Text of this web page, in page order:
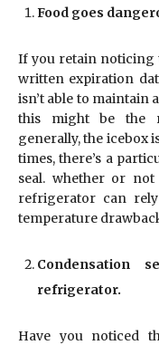
Food goes
If you retain noticing
written expiration
isn’t able to maintain
this might be the
generally, the icebox
times, there’s a
seal. whether or
refrigerator can
temperature
Condensation
refrigerator.
Have you noticed